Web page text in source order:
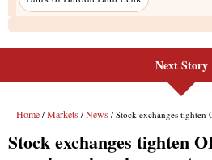
Next Story